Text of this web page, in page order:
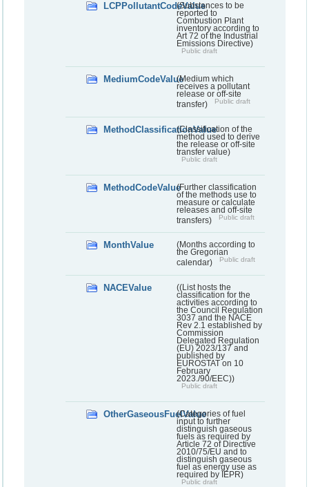
LCPPollutantCodeValue(Substances to be
reported to
Combustion Plant
inventory according to
Art 72 of the Industrial
Emissions Directive)
Public draft
MediumCodeValue(Medium which
receives a pollutant
release or off-site
transfer)
Public draft
MethodClassificationValue
(Classification of the
method used to derive
the release or off-site
transfer value)
Public draft
MethodCodeValue(Further classification
of the methods use to
measure or calculate
releases and off-site
transfers)
Public draft
MonthValue
(Months according to
the Gregorian
calendar)
Public draft
NACEValue
((List hosts the
classification for the
activities according to
the Council Regulation
3037 and the NACE
Rev 2.1 established by
Commission
Delegated Regulation
(EU) 2023/137 and
published by
EUROSTAT on 10
February
2023./90/EEC))
Public draft
OtherGaseousFuelValue(Categories of fuel
input to further
distinguish gaseous
fuels as required by
Article 72 of Directive
2010/75/EU and to
distinguish gaseous
fuel as energy use as
required by IEPR)
Public draft